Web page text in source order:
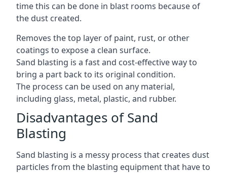
time this can be done in blast rooms because of
the dust created.
Removes the top layer of paint, rust, or other
coatings to expose a clean surface.
Sand blasting is a fast and cost-effective way to
bring a part back to its original condition.
The process can be used on any material,
including glass, metal, plastic, and rubber.
Disadvantages of Sand
Blasting
Sand blasting is a messy process that creates dust
particles from the blasting equipment that have to